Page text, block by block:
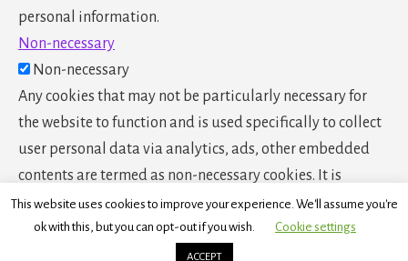
This website uses cookies to improve your experience. We'll assume you're
ok with this, but you can opt-out if you wish.
Cookie settings
ACCEPT
personal information.
Non-necessary
Non-necessary
Any cookies that may not be particularly necessary for
the website to function and is used specifically to collect
user personal data via analytics, ads, other embedded
contents are termed as non-necessary cookies. It is
mandatory to procure user consent prior to running these
cookies on your website.